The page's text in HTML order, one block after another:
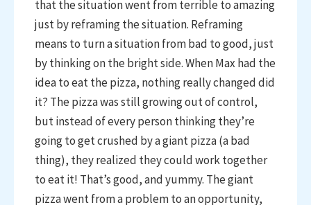
that the situation went from terrible to amazing
just by reframing the situation. Reframing
means to turn a situation from bad to good, just
by thinking on the bright side. When Max had the
idea to eat the pizza, nothing really changed did
it? The pizza was still growing out of control,
but instead of every person thinking they’re
going to get crushed by a giant pizza (a bad
thing), they realized they could work together
to eat it! That’s good, and yummy. The giant
pizza went from a problem to an opportunity,